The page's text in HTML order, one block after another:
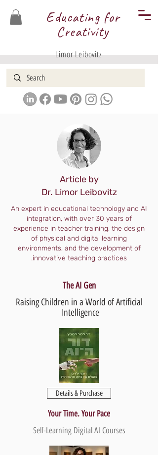
Educating for
Creativity
Limor Leibovitz
Article by
Dr. Limor Leibovitz
An expert in educational technology and AI
integration, with over 30 years of
experience in teacher training, the design
of physical and digital learning
environments, and the development of
innovative teaching practices.
The AI Gen
Raising Children in a World of Artificial
Intelligence
Details & Purchase
Your Time. Your Pace
Self-Learning Digital AI Courses